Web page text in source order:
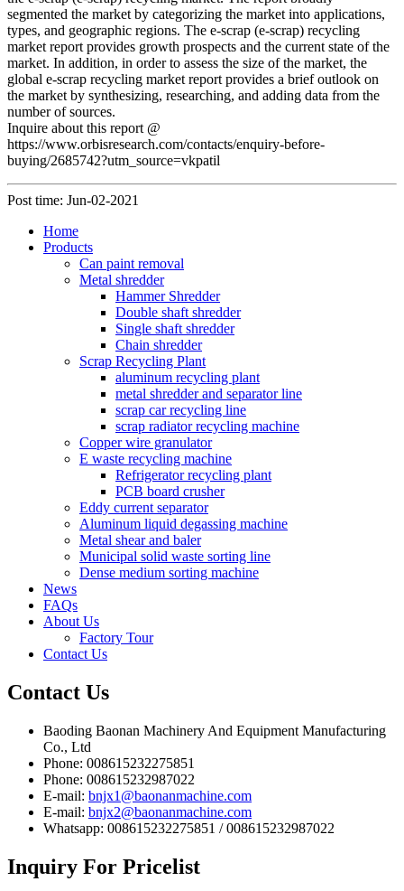
segmented the market by categorizing the market into applications,
types, and geographic regions. The e-scrap (e-scrap) recycling
market report provides growth prospects and the current state of the
market. In addition, in order to assess the size of the market, the
global e-scrap recycling market report provides a brief outlook on
the market by synthesizing, researching, and adding data from the
number of sources.
Inquire about this report @
https://www.orbisresearch.com/contacts/enquiry-before-
buying/2685742?utm_source=vkpatil
Post time: Jun-02-2021
Home
Products
Can paint removal
Metal shredder
Hammer Shredder
Double shaft shredder
Single shaft shredder
Chain shredder
Scrap Recycling Plant
aluminum recycling plant
metal shredder and separator line
scrap car recycling line
scrap radiator recycling machine
Copper wire granulator
E waste recycling machine
Refrigerator recycling plant
PCB board crusher
Eddy current separator
Aluminum liquid degassing machine
Metal shear and baler
Municipal solid waste sorting line
Dense medium sorting machine
News
FAQs
About Us
Factory Tour
Contact Us
Contact Us
Baoding Baonan Machinery And Equipment Manufacturing
Co., Ltd
Phone: 008615232275851
Phone: 008615232987022
E-mail: bnjx1@baonanmachine.com
E-mail: bnjx2@baonanmachine.com
Whatsapp: 008615232275851 / 008615232987022
Inquiry For Pricelist